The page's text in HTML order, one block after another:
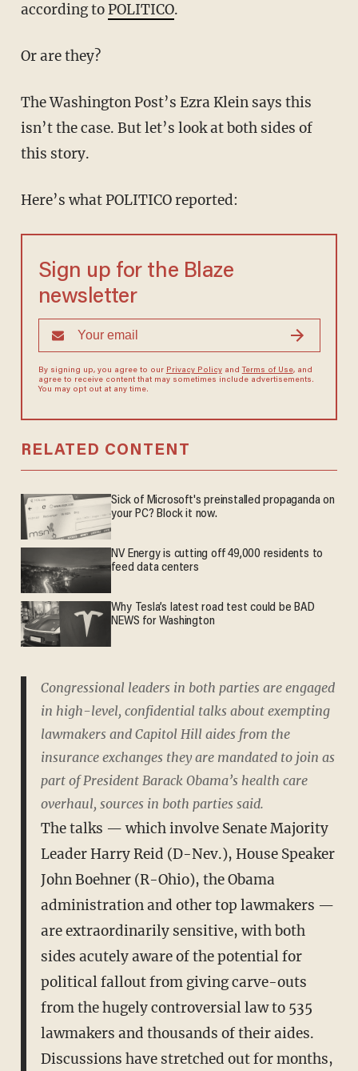
according toPOLITICO.
Or are they?
The Washington Post’s Ezra Klein says this
isn’t the case. But let’s look at both sides of
this story.
Here’s what POLITICO reported:
Sign up for the Blaze
newsletter
By signing up, you agree to our Privacy Policyand Terms of Use, and
agree to receive content that may sometimes include advertisements.
You may opt out at any time.
RELATED CONTENT
Sick of Microsoft's preinstalled propaganda on
your PC? Block it now.
NV Energy is cutting off 49,000 residents to
feed data centers
Why Tesla’s latest road test could be BAD
NEWS for Washington
Congressional leaders in both parties are engaged
in high-level, confidential talks about exempting
lawmakers and Capitol Hill aides from the
insurance exchanges they are mandated to join as
part of President Barack Obama’s health care
overhaul, sources in both parties said.
The talks — which involve Senate Majority
Leader Harry Reid (D-Nev.), House Speaker
John Boehner (R-Ohio), the Obama
administration and other top lawmakers —
are extraordinarily sensitive, with both
sides acutely aware of the potential for
political fallout from giving carve-outs
from the hugely controversial law to 535
lawmakers and thousands of their aides.
Discussions have stretched out for months,